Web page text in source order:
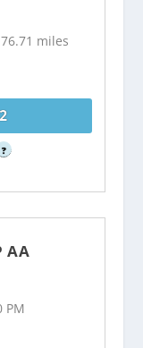
miles
?
AA
PM